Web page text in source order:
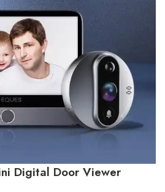
Digital Door Viewer